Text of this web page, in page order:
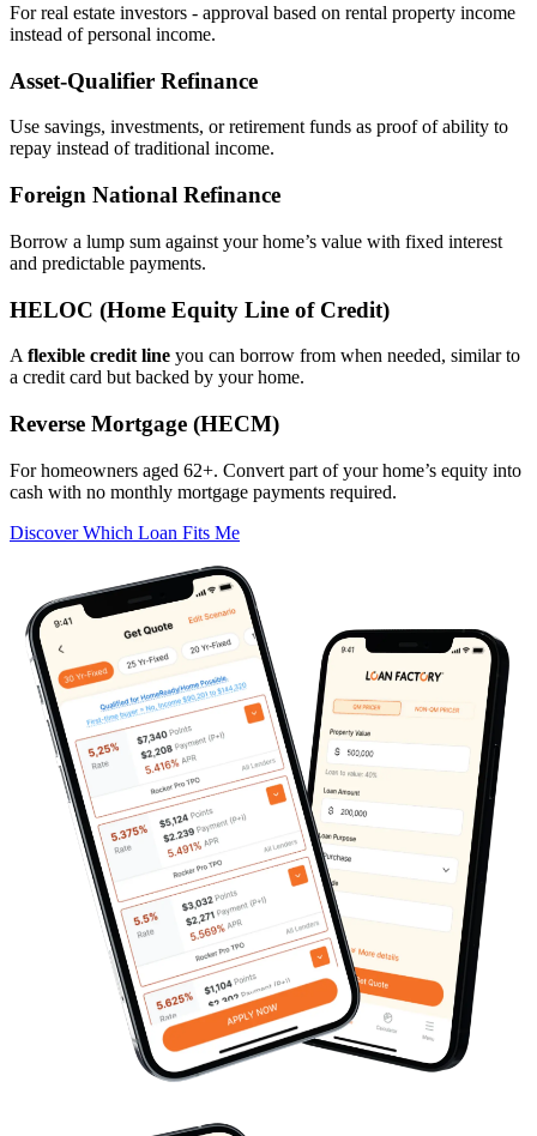
For real estate investors - approval based on rental property income
instead of personal income.
Asset‑Qualifier Refinance
Use savings, investments, or retirement funds as proof of ability to
repay instead of traditional income.
Foreign National Refinance
Borrow a lump sum against your home’s value with fixed interest
and predictable payments.
HELOC (Home Equity Line of Credit)
A flexible credit line you can borrow from when needed, similar to
a credit card but backed by your home.
Reverse Mortgage (HECM)
For homeowners aged 62+. Convert part of your home’s equity into
cash with no monthly mortgage payments required.
Discover Which Loan Fits Me